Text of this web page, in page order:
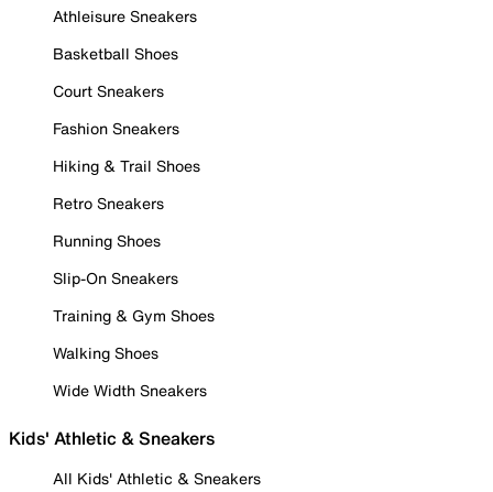
Athleisure Sneakers
Basketball Shoes
Court Sneakers
Fashion Sneakers
Hiking & Trail Shoes
Retro Sneakers
Running Shoes
Slip-On Sneakers
Training & Gym Shoes
Walking Shoes
Wide Width Sneakers
Kids' Athletic & Sneakers
All Kids' Athletic & Sneakers